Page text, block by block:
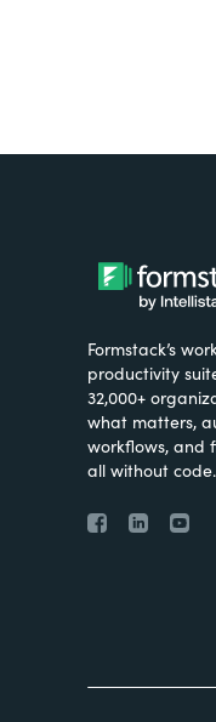
Formstack’s
productivity
32,000+
what matters,
workflows, and
all without code.